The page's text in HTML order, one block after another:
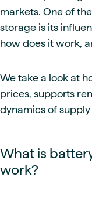
markets. One of
storage is its
how does it work,
We take a look at
prices, supports
dynamics of
What is
work?